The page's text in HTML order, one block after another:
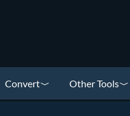
Convert Other Tools